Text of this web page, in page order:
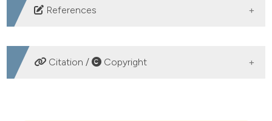
DOWNLOADS
References
Kusumawati PM, Dewi IGAM. Peran Stres Kerja
Memediasi Pengaruh Beban Kerja terhadap Burnout
Citation / Copyright